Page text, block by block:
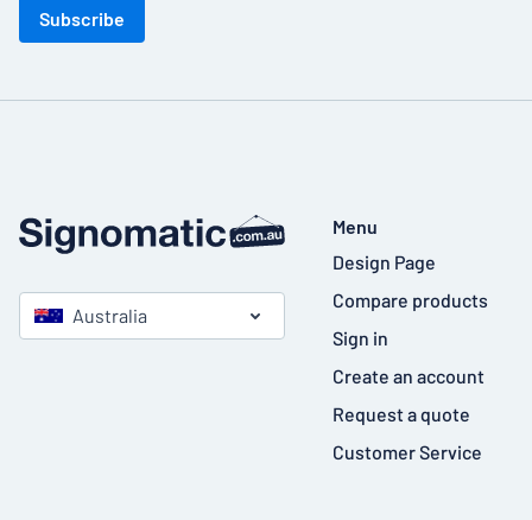
Subscribe
Australia
Menu
Design Page
Compare products
Sign in
Create an account
Request a quote
Customer Service